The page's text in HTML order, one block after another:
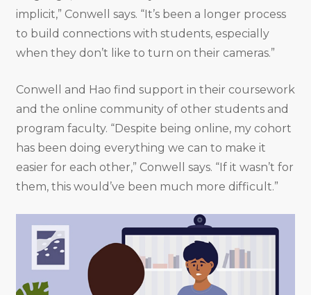
implicit,” Conwell says. “It’s been a longer process
to build connections with students, especially
when they don’t like to turn on their cameras.”
Conwell and Hao find support in their coursework
and the online community of other students and
program faculty. “Despite being online, my cohort
has been doing everything we can to make it
easier for each other,” Conwell says. “If it wasn’t for
them, this would’ve been much more difficult.”